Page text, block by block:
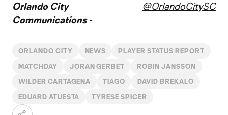
Orlando City
Communications -
@OrlandoCitySC
ORLANDO CITY NEWS PLAYER STATUS REPORT
MATCHDAY JORAN GERBET ROBIN JANSSON
WILDER CARTAGENA TIAGO DAVID BREKALO
EDUARD ATUESTA TYRESE SPICER